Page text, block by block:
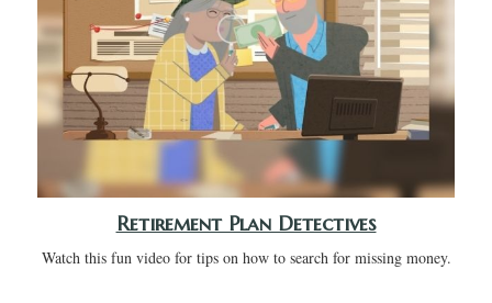
Retirement Plan Detectives
Watch this fun video for tips on how to search for missing money.